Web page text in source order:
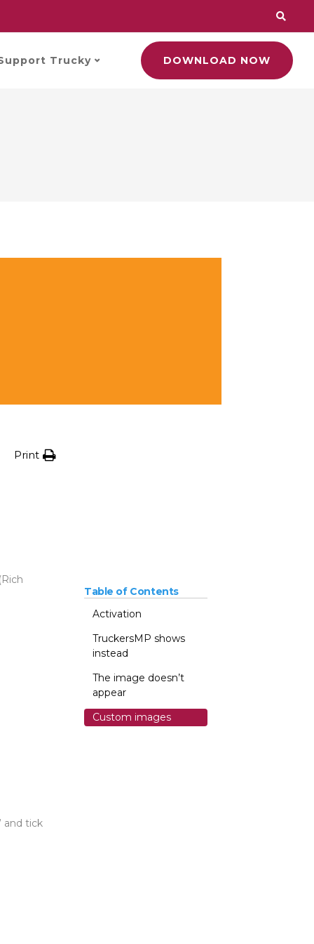
Trucky DOWNLOAD NOW
Print
and tick
Table of Contents
Activation
TruckersMP shows
instead
The image doesn’t
appear
Custom images